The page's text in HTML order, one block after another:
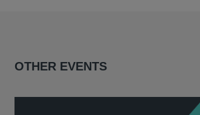
OTHER EVENTS